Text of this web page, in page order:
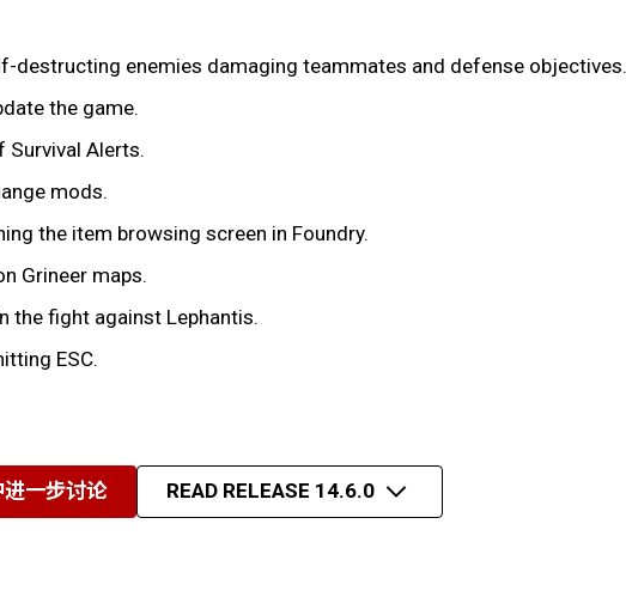
destructing enemies damaging teammates and defense objectives.
the game.
Survival Alerts.
mods.
the item browsing screen in Foundry.
Grineer maps.
the fight against Lephantis.
ESC.
一步讨论 READ RELEASE 14.6.0